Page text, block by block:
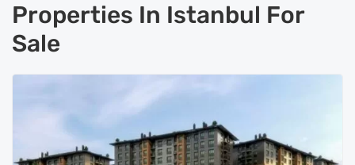
Properties In Istanbul For
Sale